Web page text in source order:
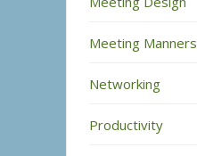
Meeting Manners
Networking
Productivity